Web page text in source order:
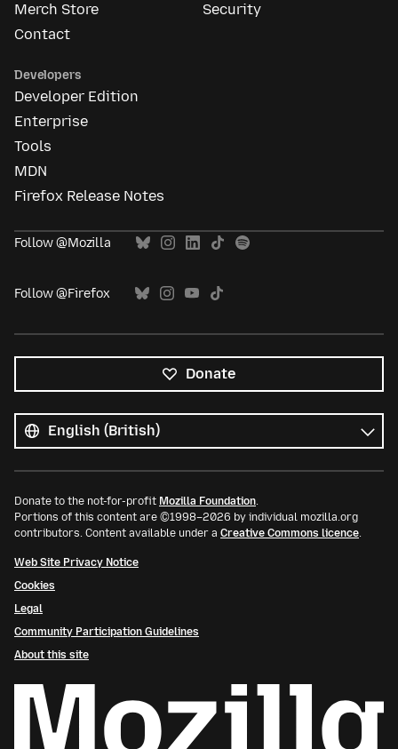
Merch Store
Contact
Security
Developers
Developer Edition
Enterprise
Tools
MDN
Firefox Release Notes
Follow @Mozilla
Follow @Firefox
Donate
languages
Language
Donate to the not-for-profit Mozilla Foundation.
Portions of this content are ©1998–2026 by individual mozilla.org
contributors. Content available under a Creative Commons licence.
Web Site Privacy Notice
Cookies
Legal
Community Participation Guidelines
About this site